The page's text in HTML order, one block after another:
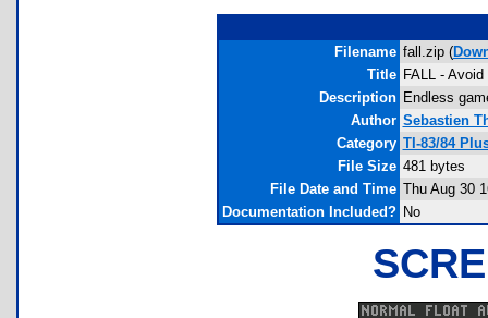
Filename fall.zip (
Title FALL -
Description Endless
Author Sebastien
Category TI-83/84
File Size 481 bytes
File Date and Time Thu Aug 30
Documentation Included? No